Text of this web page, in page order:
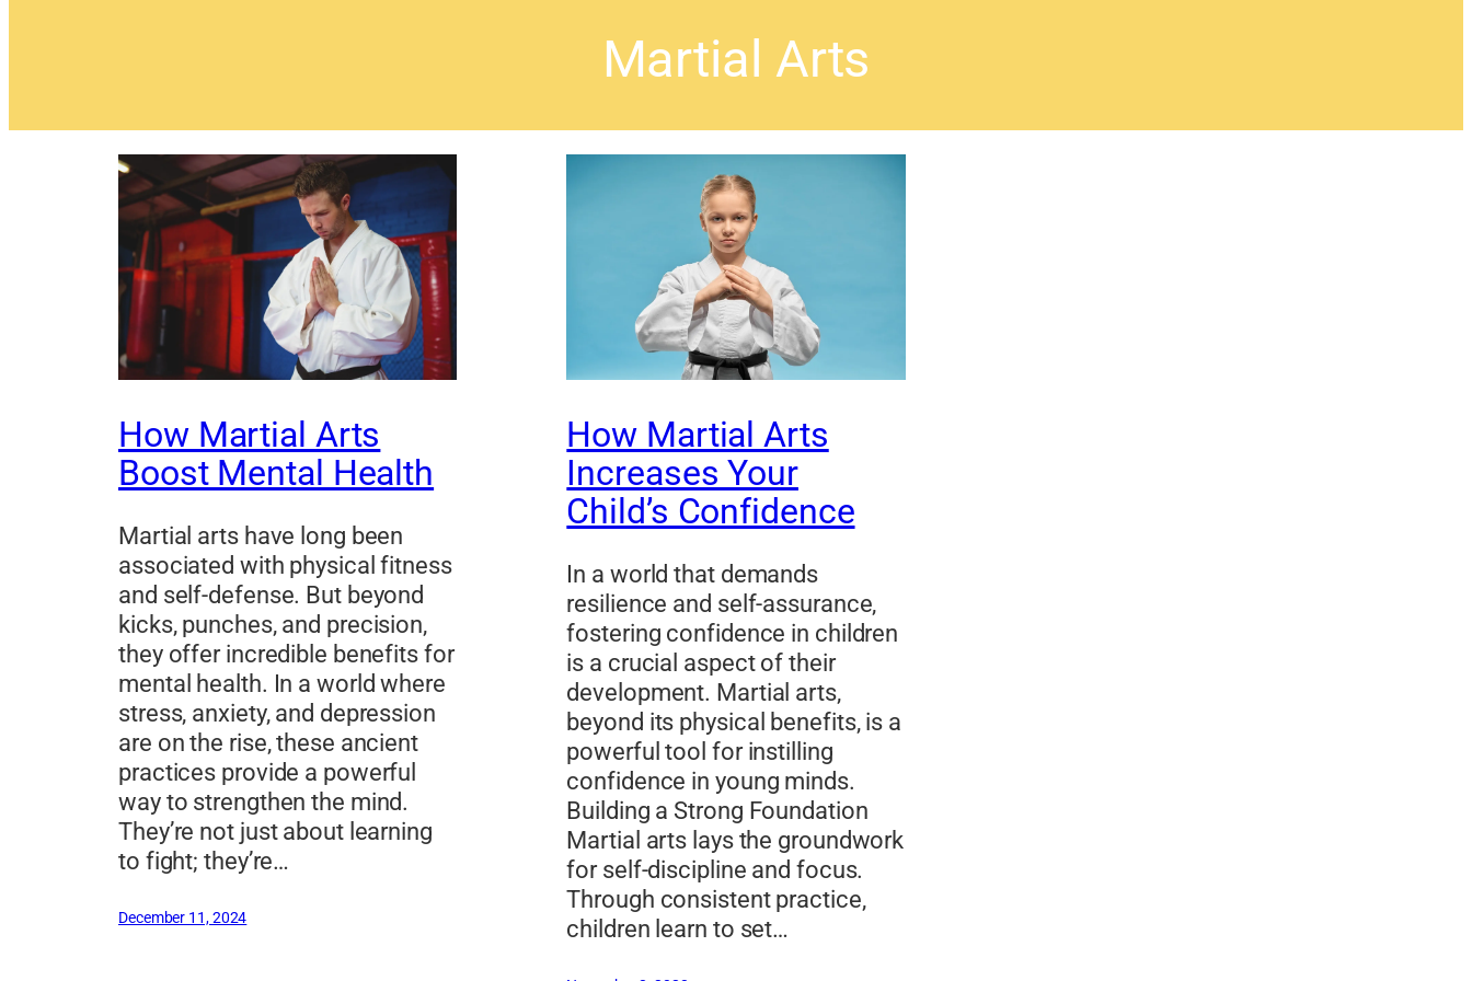
Martial Arts
How Martial Arts
Boost Mental Health
Martial arts have long been
associated with physical fitness
and self-defense. But beyond
kicks, punches, and precision,
they offer incredible benefits for
mental health. In a world where
stress, anxiety, and depression
are on the rise, these ancient
practices provide a powerful
way to strengthen the mind.
They’re not just about learning
to fight; they’re…
December 11, 2024
How Martial Arts
Increases Your
Child’s Confidence
In a world that demands
resilience and self-assurance,
fostering confidence in children
is a crucial aspect of their
development. Martial arts,
beyond its physical benefits, is a
powerful tool for instilling
confidence in young minds.
Building a Strong Foundation
Martial arts lays the groundwork
for self-discipline and focus.
Through consistent practice,
children learn to set…